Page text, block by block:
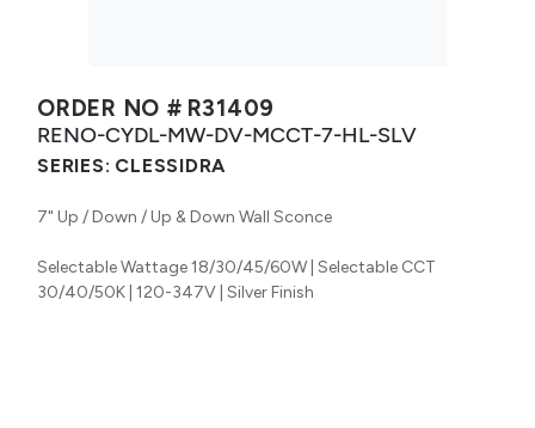
ORDER NO # R31409
RENO-CYDL-MW-DV-MCCT-7-HL-SLV
SERIES: CLESSIDRA
7" Up / Down / Up & Down Wall Sconce
Selectable Wattage 18/30/45/60W | Selectable CCT
30/40/50K | 120-347V | Silver Finish